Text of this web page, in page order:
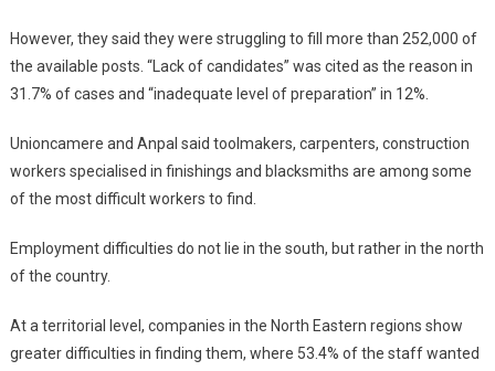
However, they said they were struggling to fill more than 252,000 of
the available posts. “Lack of candidates” was cited as the reason in
31.7% of cases and “inadequate level of preparation” in 12%.
Unioncamere and Anpal said toolmakers, carpenters, construction
workers specialised in finishings and blacksmiths are among some
of the most difficult workers to find.
Employment difficulties do not lie in the south, but rather in the north
of the country.
At a territorial level, companies in the North Eastern regions show
greater difficulties in finding them, where 53.4% of the staff wanted